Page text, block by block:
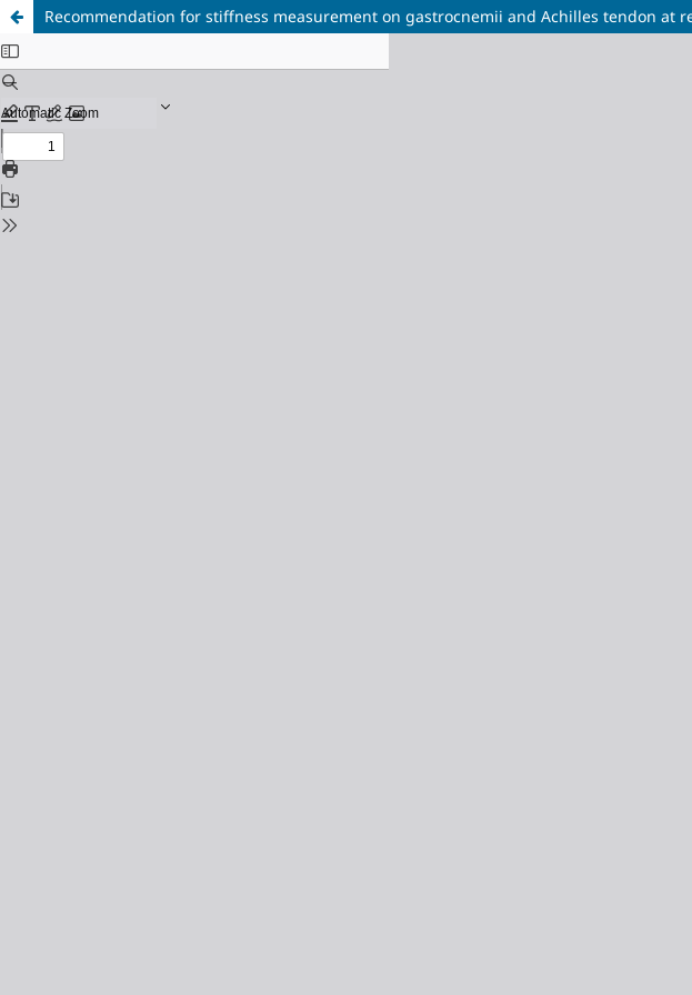
Recommendation for stiffness measurement on gastrocnemii and Achilles tendon at